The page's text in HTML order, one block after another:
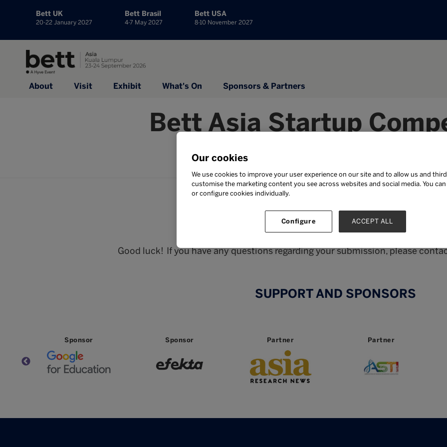
Bett UK
20-22 January 2027
Bett Brasil
4-7 May 2027
Bett USA
8-10 November 2027
About Visit Exhibit What's On Sponsors & Partners
Bett Asia Startup
Nomination
The shortlist will be announced on 7 September 2024.
Good luck! If you have any questions regarding your submission, please
SUPPORT AND SPONSORS
Sponsor Sponsor Partner Partner
Our cookies
We use cookies to improve your user experience on our site and to allow us and
customise the marketing content you see across websites and social media. You can
or configure cookies individually.
Configure ACCEPT ALL